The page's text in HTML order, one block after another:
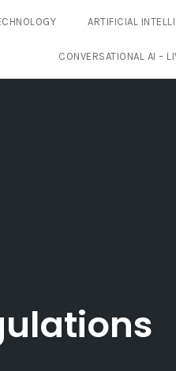
ARTIFICIAL
CONVERSATIONAL AI –